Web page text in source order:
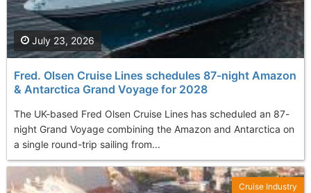
Fred. Olsen Cruise Lines schedules 87-night Amazon
& Antarctica Grand Voyage for 2028
The UK-based Fred Olsen Cruise Lines has scheduled an 87-
night Grand Voyage combining the Amazon and Antarctica on
a single round-trip sailing from...
July 23, 2026
Cruise Industry